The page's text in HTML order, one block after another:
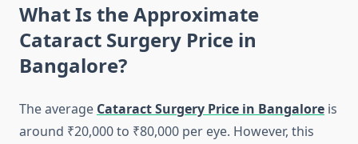
What Is the Approximate
Cataract Surgery Price in
Bangalore?
The average Cataract Surgery Price in Bangalore is
around ₹20,000 to ₹80,000 per eye. However, this